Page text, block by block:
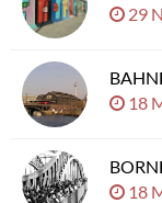
29
18
18